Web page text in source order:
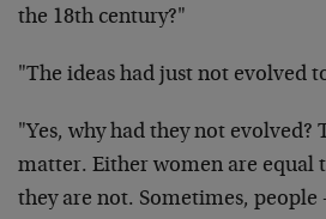
the 18th century?"
"The ideas had just not evolved
"Yes, why had they not evolved?
matter. Either women are equal
they are not. Sometimes, people